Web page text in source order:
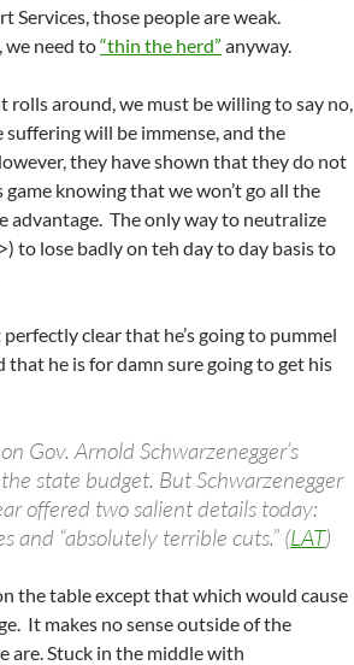
Services, those people are weak.
we need to“thin the herd” anyway.
rolls around, we must be willing to say no,
will be immense, and the
they have shown that they do not
knowing that we won’t go all the
advantage. The only way to neutralize
to lose badly on teh day to day basis to
clear that he’s going to pummel
he is for damn sure going to get his
Gov. Arnold Schwarzenegger’s
state budget. But Schwarzenegger
offered two salient details today:
and “absolutely terrible cuts.” (LAT)
the table except that which would cause
It makes no sense outside of the
are. Stuck in the middle with